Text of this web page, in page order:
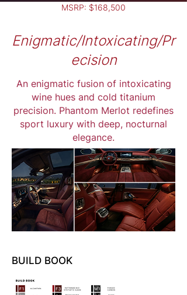
MSRP: $168,500
Enigmatic/Intoxicating/Pr
ecision
An enigmatic fusion of intoxicating
wine hues and cold titanium
precision. Phantom Merlot redefines
sport luxury with deep, nocturnal
elegance.
BUILD BOOK